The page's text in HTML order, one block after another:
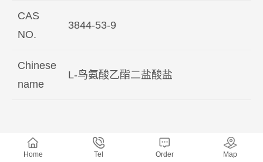
CAS
NO.
3844-53-9
Chinese
name
L-鸟氨酸乙酯二盐酸盐
Home Tel Order Map